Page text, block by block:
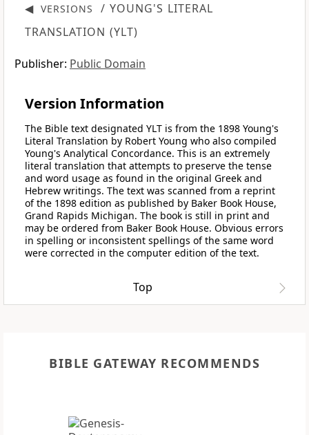
◀ VERSIONS
/ YOUNG'S LITERAL
TRANSLATION (YLT)
Publisher: Public Domain
Version Information
The Bible text designated YLT is from the 1898 Young's
Literal Translation by Robert Young who also compiled
Young's Analytical Concordance. This is an extremely
literal translation that attempts to preserve the tense
and word usage as found in the original Greek and
Hebrew writings. The text was scanned from a reprint
of the 1898 edition as published by Baker Book House,
Grand Rapids Michigan. The book is still in print and
may be ordered from Baker Book House. Obvious errors
in spelling or inconsistent spellings of the same word
were corrected in the computer edition of the text.
Top
BIBLE GATEWAY RECOMMENDS